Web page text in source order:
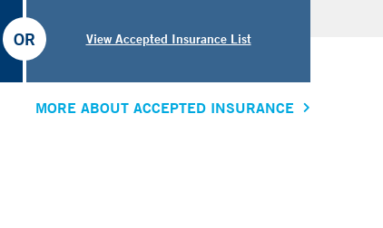
View Accepted Insurance List
OR
MORE ABOUT ACCEPTED INSURANCE